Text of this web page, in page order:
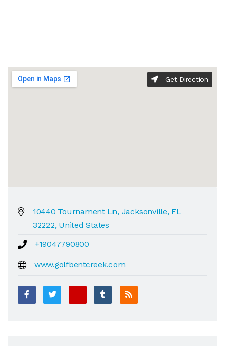
Get Direction
10440 Tournament Ln, Jacksonville, FL
32222, United States
+19047790800
www.golfbentcreek.com